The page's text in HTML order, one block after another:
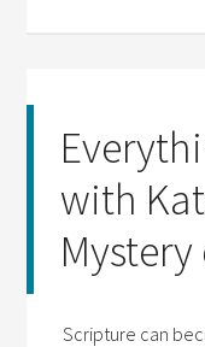
with
Scripture can